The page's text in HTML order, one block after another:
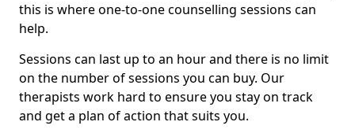
this is where one-to-one counselling sessions can
help.
Sessions can last up to an hour and there is no limit
on the number of sessions you can buy. Our
therapists work hard to ensure you stay on track
and get a plan of action that suits you.